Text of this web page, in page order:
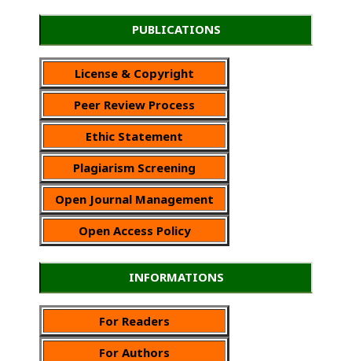
PUBLICATIONS
License & Copyright
Peer Review Process
Ethic Statement
Plagiarism Screening
Open Journal Management
Open Access Policy
INFORMATIONS
For Readers
For Authors